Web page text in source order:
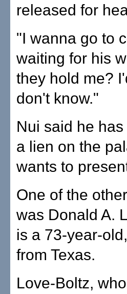
released for
"I wanna go to
waiting for his
they hold me?
don't know."
Nui said he
a lien on the
wants to
One of the
was Donald A.
is a 73-year-
from Texas.
Love-Boltz,